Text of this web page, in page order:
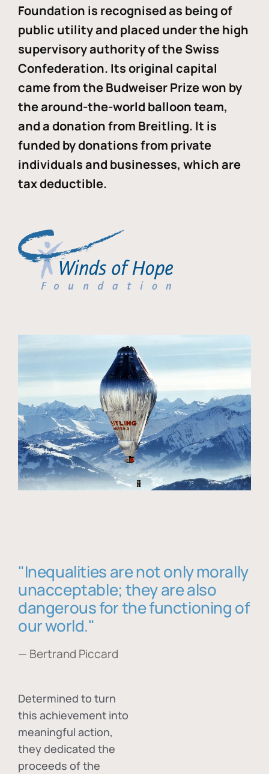
Foundation is recognised as being of
public utility and placed under the high
supervisory authority of the Swiss
Confederation. Its original capital
came from the Budweiser Prize won by
the around-the-world balloon team,
and a donation from Breitling. It is
funded by donations from private
individuals and businesses, which are
tax deductible.
"Inequalities are not only morally
unacceptable; they are also
dangerous for the functioning of
our world."
— Bertrand Piccard
Determined to turn
this achievement into
meaningful action,
they dedicated the
proceeds of the